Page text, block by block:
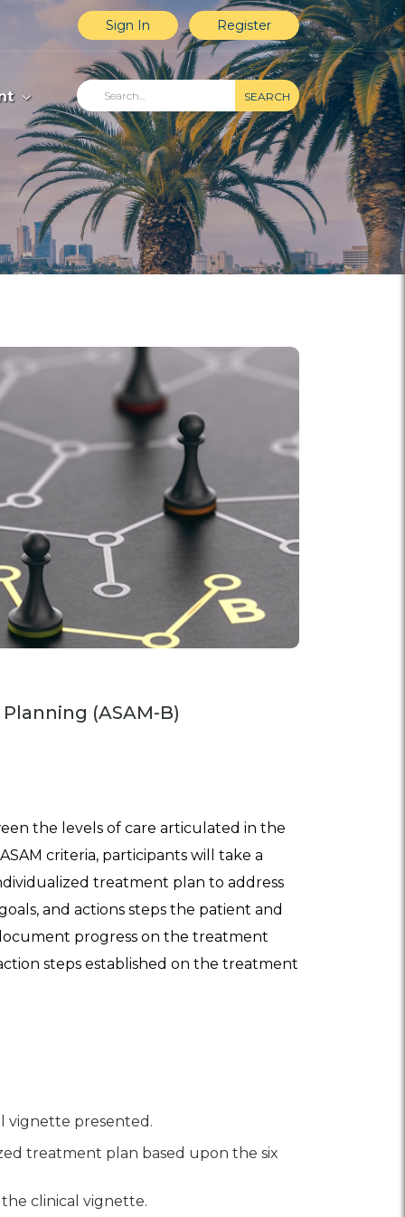
Sign In Register
SEARCH
(ASAM-B)
the levels of care articulated in the
criteria, participants will take a
treatment plan to address
and actions steps the patient and
progress on the treatment
steps established on the treatment
vignette presented.
treatment plan based upon the six
clinical vignette.